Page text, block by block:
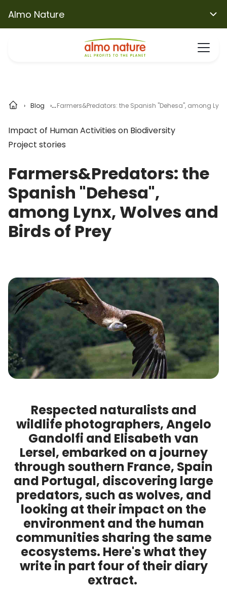
Almo Nature
Blog Farmers&Predators: the Spanish "Dehesa", among
Impact of Human Activities on Biodiversity
Project stories
Farmers&Predators: the
Spanish "Dehesa",
among Lynx, Wolves and
Birds of Prey
Respected naturalists and
wildlife photographers, Angelo
Gandolfi and Elisabeth van
Lersel, embarked on a journey
through southern France, Spain
and Portugal, discovering large
predators, such as wolves, and
looking at their impact on the
environment and the human
communities sharing the same
ecosystems. Here's what they
write in part four of their diary
extract.